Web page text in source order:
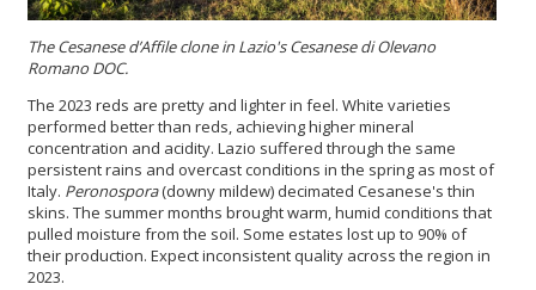
The Cesanese d’Affile clone in Lazio's Cesanese di Olevano
Romano DOC.
The 2023 reds are pretty and lighter in feel. White varieties
performed better than reds, achieving higher mineral
concentration and acidity. Lazio suffered through the same
persistent rains and overcast conditions in the spring as most of
Italy. Peronospora(downy mildew) decimated Cesanese's thin
skins. The summer months brought warm, humid conditions that
pulled moisture from the soil. Some estates lost up to 90% of
their production. Expect inconsistent quality across the region in
2023.